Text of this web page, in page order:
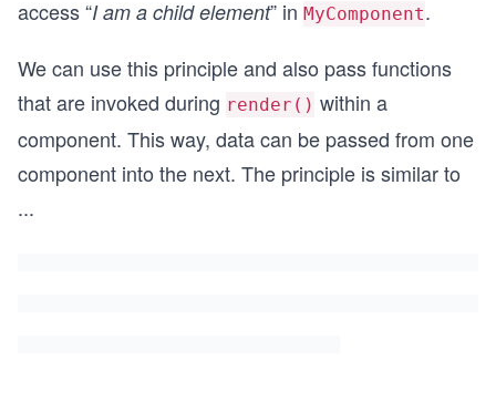
access “I am a child element” in MyComponent.
We can use this principle and also pass functions
that are invoked during render() within a
component. This way, data can be passed from one
component into the next. The principle is similar to
...